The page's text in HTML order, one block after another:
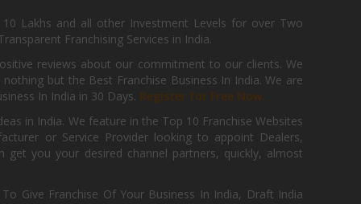
Lakhs and all other Investment Levels for over Two
Franchising Services in India.
reviews about our commitment to our clients. We
but the Best Franchise Business In India. We are
In India in 30 Days. Register for Free Now.
in India. We feature in the Top 10 Franchise Websites
or Service Provider looking to appoint Dealers,
you your desired channel partners, quickly, almost
Give Franchise Of Your Business In India, Draft India